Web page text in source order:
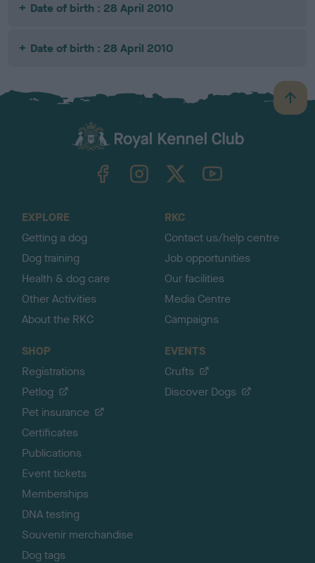
Date of birth : 28 April 2010
Date of birth : 28 April 2010
B
a
TheKennelClubUK on YouTube
EXPLORE
Getting a dog
Dog training
Health & dog care
Other Activities
About the RKC
RKC
Contact us/help centre
Job opportunities
Our facilities
Media Centre
Campaigns
SHOP
Registrations
Petlog
Pet insurance
Certificates
Publications
Event tickets
Memberships
DNA testing
Souvenir merchandise
Dog tags
EVENTS
Crufts
Discover Dogs